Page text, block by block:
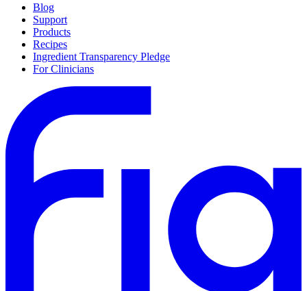
Blog
Support
Products
Recipes
Ingredient Transparency Pledge
For Clinicians